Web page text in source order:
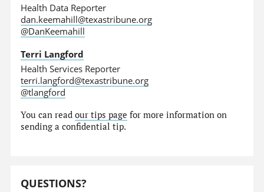
Health Data Reporter
dan.keemahill@texastribune.org
@DanKeemahill
Terri Langford
Health Services Reporter
terri.langford@texastribune.org
@tlangford
You can readour tips page for more information on
sending a confidential tip.
QUESTIONS?